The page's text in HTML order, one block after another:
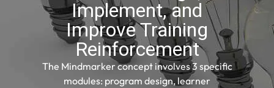
Implement, and
Improve Training
Reinforcement
The Mindmarker concept involves 3 specific
modules: program design, learner